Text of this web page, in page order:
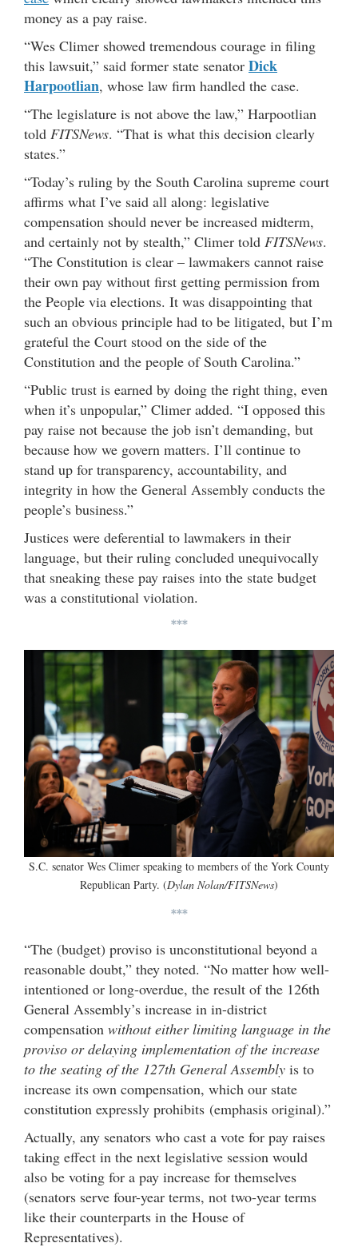
money as a pay raise.
“Wes Climer showed tremendous courage in filing
this lawsuit,” said former state senator Dick
Harpootlian, whose law firm handled the case.
“The legislature is not above the law,” Harpootlian
told FITSNews. “That is what this decision clearly
states.”
“Today’s ruling by the South Carolina supreme court
affirms what I’ve said all along: legislative
compensation should never be increased midterm,
and certainly not by stealth,” Climer told FITSNews.
“The Constitution is clear – lawmakers cannot raise
their own pay without first getting permission from
the People via elections. It was disappointing that
such an obvious principle had to be litigated, but I’m
grateful the Court stood on the side of the
Constitution and the people of South Carolina.”
“Public trust is earned by doing the right thing, even
when it’s unpopular,” Climer added. “I opposed this
pay raise not because the job isn’t demanding, but
because how we govern matters. I’ll continue to
stand up for transparency, accountability, and
integrity in how the General Assembly conducts the
people’s business.”
Justices were deferential to lawmakers in their
language, but their ruling concluded unequivocally
that sneaking these pay raises into the state budget
was a constitutional violation.
***
S.C. senator Wes Climer speaking to members of the York County
Republican Party. (Dylan Nolan/FITSNews)
***
“The (budget) proviso is unconstitutional beyond a
reasonable doubt,” they noted. “No matter how well-
intentioned or long-overdue, the result of the 126th
General Assembly’s increase in in-district
compensation without either limiting language in the
proviso or delaying implementation of the increase
to the seating of the 127th General Assembly is to
increase its own compensation, which our state
constitution expressly prohibits (emphasis original).”
Actually, any senators who cast a vote for pay raises
taking effect in the next legislative session would
also be voting for a pay increase for themselves
(senators serve four-year terms, not two-year terms
like their counterparts in the House of
Representatives).